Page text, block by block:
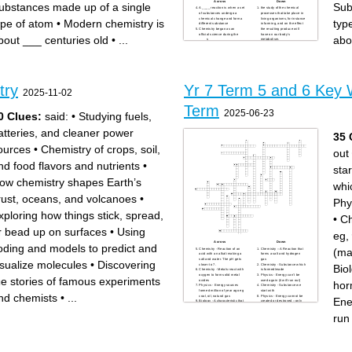
made up of a single
of atom • Modern chemistry is
___ centuries old •
Across
A ____ reaction is when a set
of substances undergo a
chemical change and form a
different substance
Chemistry began as an
official science during the
____s
Antoine-Laurent Lavoisier is
considered the ______ of
chemistry
Down
the study of the chemical
processes that take place in
living organisms, for instance
in farming, and on the effect
the resulting produce will
have on our body’s
metabolism.
looking at chemistry through
the lens of physics to study
changes in pressure,
substances react.
Elements are listed on the
building blocks called _____
the study of matter and the
chemical changes that matter
undergoes
chemistry is sometimes
called the ______ science
There are ____ types of
chemistry
2025-11-02
Clues: said: • Studying fuels,
and cleaner power
• Chemistry of crops, soil,
food flavors and nutrients •
chemistry shapes Earth’s
oceans, and volcanoes •
how things stick, spread,
bead up on surfaces • Using
and models to predict and
molecules • Discovering
stories of famous experiments
chemists •
Yr 7 Term 5 and 6 Key
Term 2025-06-23
Across
Chemistry - Reaction of an
acid with an alkali making a
salt and water. The pH gets
closer to 7.
Chemistry - Metals react with
oxygen to form solid metal
oxides
Physics - Energy sources
formed million of year ago eg
coal, oil, natural gas
Biology - A characteristic that
Down
Chemistry – A Reaction that
forms a salt and hydrogen
gas
Chemistry - Substance which
is formed/made
Physics - Energy can’t be
used again (it will run out)
Chemistry - Substance we
start with
Physics - Energy cannot be
created or destroyed –only
35
out
•
eg,
run